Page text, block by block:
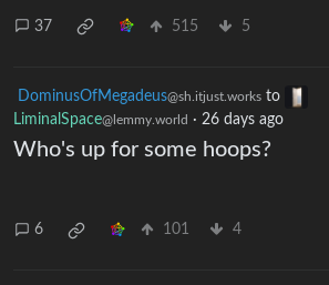
37 515 5
DominusOfMegadeus@sh.itjust.works to
LiminalSpace@lemmy.world · 26 days ago
Who's up for some hoops?
6 101 4